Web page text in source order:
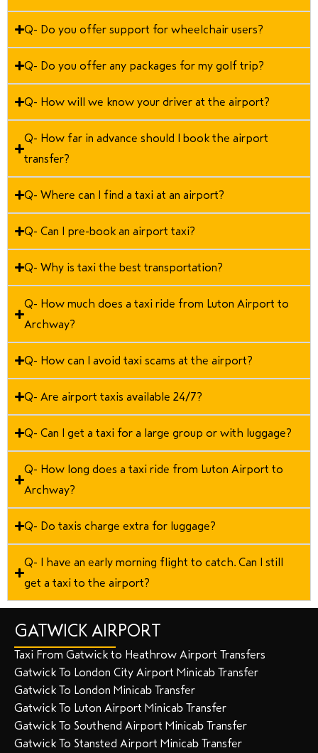
Q- Do you offer support for wheelchair users?
Q- Do you offer any packages for my golf trip?
Q- How will we know your driver at the airport?
Q- How far in advance should I book the airport
transfer?
Q- Where can I find a taxi at an airport?
Q- Can I pre-book an airport taxi?
Q- Why is taxi the best transportation?
Q- How much does a taxi ride from Luton Airport to
Archway?
Q- How can I avoid taxi scams at the airport?
Q- Are airport taxis available 24/7?
Q- Can I get a taxi for a large group or with luggage?
Q- How long does a taxi ride from Luton Airport to
Archway?
Q- Do taxis charge extra for luggage?
Q- I have an early morning flight to catch. Can I still
get a taxi to the airport?
GATWICK AIRPORT
Taxi From Gatwick to Heathrow Airport Transfers
Gatwick To London City Airport Minicab Transfer
Gatwick To London Minicab Transfer
Gatwick To Luton Airport Minicab Transfer
Gatwick To Southend Airport Minicab Transfer
Gatwick To Stansted Airport Minicab Transfer